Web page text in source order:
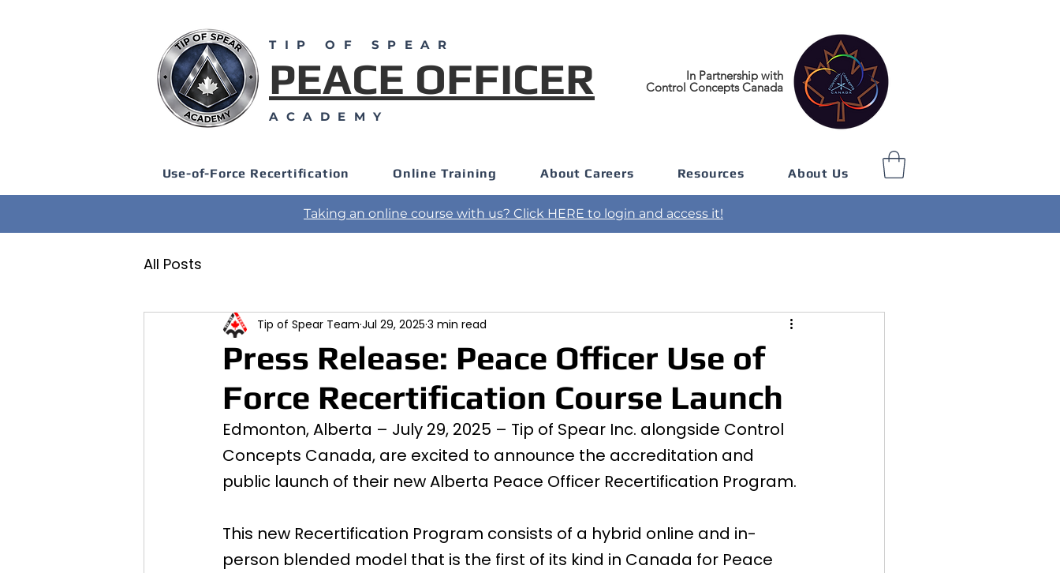
TIP OF SPEAR
PEACE OFFICER
ACADEMY
In Partnership with
Control Concepts Canada
Use-of-Force Recertification Online Training About Careers Resources About Us
Taking an online course with us? Click HERE to login and access it!
All Posts
Press Release: Peace Officer Use of
Force Recertification Course Launch
Tip of Spear Team Jul 29, 2025 3 min read
Edmonton, Alberta – July 29, 2025 – Tip of Spear Inc. alongside Control
Concepts Canada, are excited to announce the accreditation and
public launch of their new Alberta Peace Officer Recertification Program.
This new Recertification Program consists of a hybrid online and in-
person blended model that is the first of its kind in Canada for Peace